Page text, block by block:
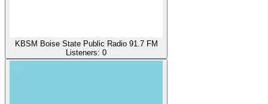
KBSM Boise State Public Radio 91.7 FM
Listeners: 0